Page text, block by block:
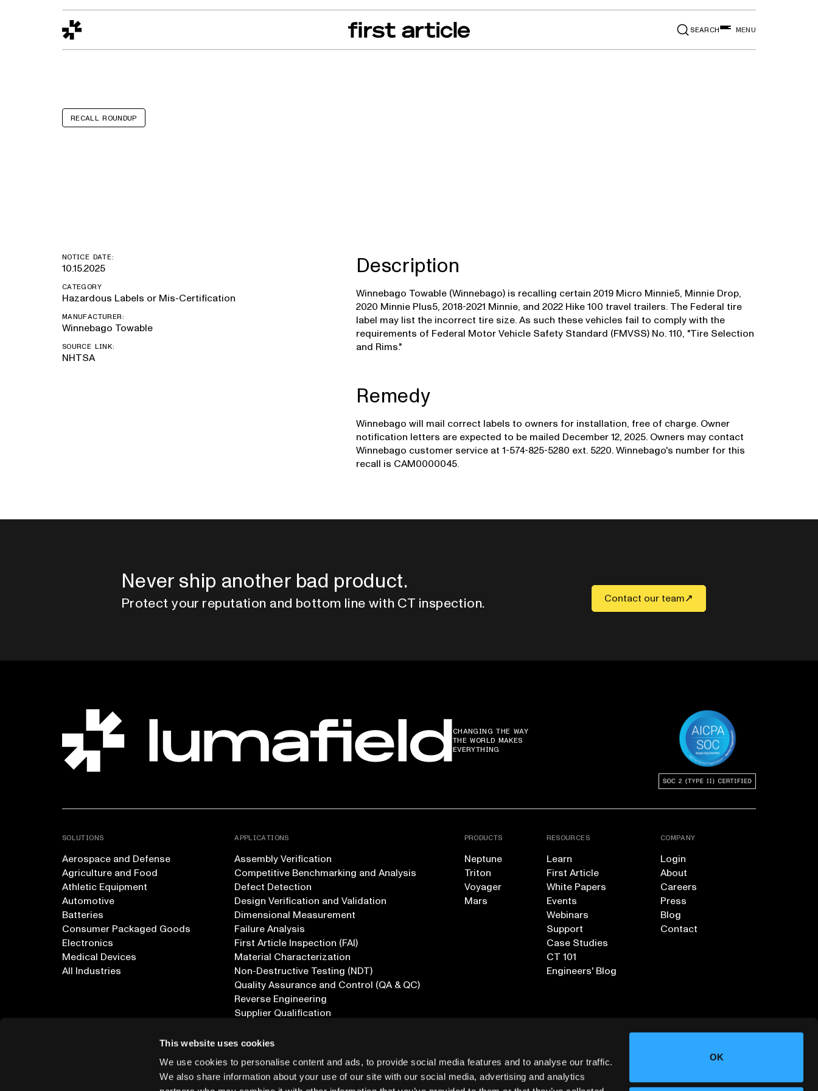
This website uses cookies
We use cookies to personalise content and ads, to provide social media features and to analyse our traffic.
We also share information about your use of our site with our social media, advertising and analytics
OK
SEARCH MENU
Design to Reality From The Floor Recall RadarEvents
RECALL ROUNDUP
NOTICE DATE:
10.15.2025
CATEGORY
Hazardous Labels or Mis-Certification
MANUFACTURER:
Winnebago Towable
SOURCE LINK:
NHTSA
Description
Winnebago Towable (Winnebago) is recalling certain 2019 Micro Minnie5, Minnie Drop,
2020 Minnie Plus5, 2018-2021 Minnie, and 2022 Hike 100 travel trailers. The Federal tire
label may list the incorrect tire size. As such these vehicles fail to comply with the
requirements of Federal Motor Vehicle Safety Standard (FMVSS) No. 110, "Tire Selection
and Rims."
Remedy
Winnebago will mail correct labels to owners for installation, free of charge. Owner
notification letters are expected to be mailed December 12, 2025. Owners may contact
Winnebago customer service at 1-574-825-5280 ext. 5220. Winnebago's number for this
recall is CAM0000045.
Never ship another bad product.
Protect your reputation and bottom line with CT inspection. Contact our team
CHANGING THE WAY
THE WORLD MAKES
EVERYTHING
SOLUTIONS
Aerospace and Defense
Agriculture and Food
Athletic Equipment
Automotive
Batteries
Consumer Packaged Goods
Electronics
Medical Devices
All Industries
APPLICATIONS
Assembly Verification
Competitive Benchmarking and Analysis
Defect Detection
Design Verification and Validation
Dimensional Measurement
Failure Analysis
First Article Inspection (FAI)
Material Characterization
Non-Destructive Testing (NDT)
Quality Assurance and Control (QA & QC)
Reverse Engineering
Supplier Qualification
PRODUCTS
Neptune
Triton
Voyager
Mars
RESOURCES
Learn
First Article
White Papers
Events
Webinars
Support
Case Studies
CT 101
Engineers' Blog
COMPANY
Login
About
Careers
Press
Blog
Contact